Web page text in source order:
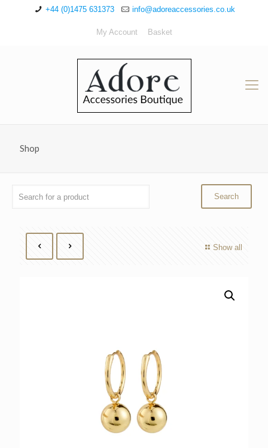
+44 (0)1475 631373 info@adoreaccessories.co.uk
My Account Basket
Shop
Show all